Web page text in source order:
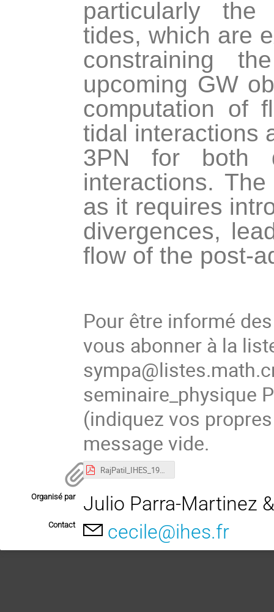
particularly the
tides, which are
constraining
upcoming GW
computation of
tidal interactions
3PN for both
interactions.
as it requires
divergences,
flow of the post-
Pour être informé
vous abonner à la
seminaire_physique
(indiquez vos
message vide.
RajPatil_IHES_19Nov.pdf
Organisé par Julio Parra-Martinez
Contact cecile@ihes.fr